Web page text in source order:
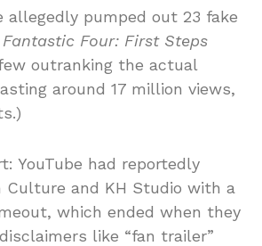
allegedly pumped out 23 fake
Fantastic Four: First Steps
outranking the actual
around 17 million views,
YouTube had reportedly
Culture and KH Studio with a
which ended when they
like “fan trailer”